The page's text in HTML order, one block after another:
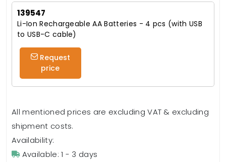
139547
Li-Ion Rechargeable AA Batteries - 4 pcs (with USB
to USB-C cable)
Request
price
All mentioned prices are excluding VAT & excluding
shipment costs.
Availability:
Available: 1 - 3 days